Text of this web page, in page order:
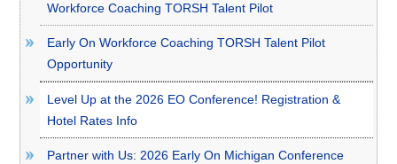
Workforce Coaching TORSH Talent Pilot
Early On Workforce Coaching TORSH Talent Pilot
Opportunity
Level Up at the 2026 EO Conference! Registration &
Hotel Rates Info
Partner with Us: 2026 Early On Michigan Conference